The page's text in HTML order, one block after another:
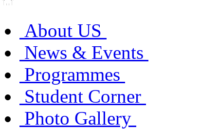
About US
News & Events
Programmes
Student Corner
Photo Gallery